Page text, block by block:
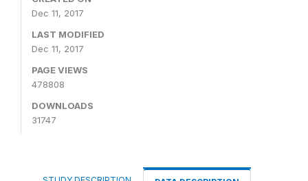
Dec 11, 2017
LAST MODIFIED
Dec 11, 2017
PAGE VIEWS
478808
DOWNLOADS
31747